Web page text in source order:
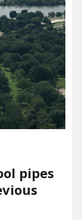
pipes